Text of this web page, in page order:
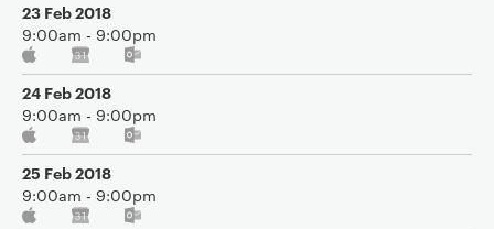
23 Feb 2018
9:00am - 9:00pm
24 Feb 2018
9:00am - 9:00pm
25 Feb 2018
9:00am - 9:00pm